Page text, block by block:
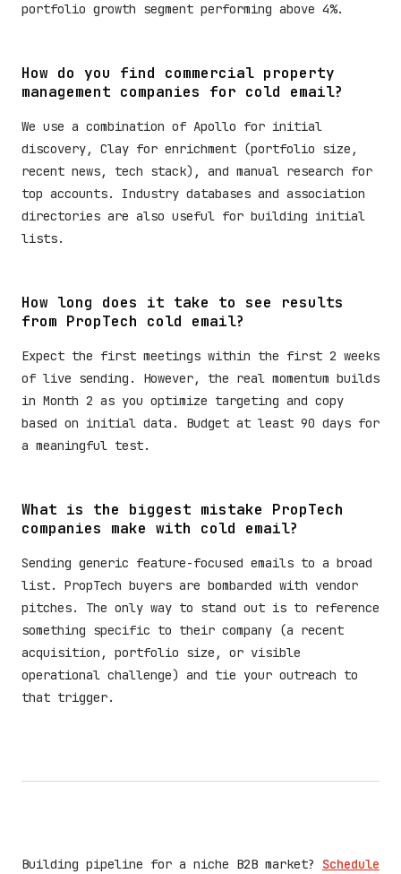
portfolio growth segment performing above 4%.
How do you find commercial property
management companies for cold email?
We use a combination of Apollo for initial
discovery, Clay for enrichment (portfolio size,
recent news, tech stack), and manual research for
top accounts. Industry databases and association
directories are also useful for building initial
lists.
How long does it take to see results
from PropTech cold email?
Expect the first meetings within the first 2 weeks
of live sending. However, the real momentum builds
in Month 2 as you optimize targeting and copy
based on initial data. Budget at least 90 days for
a meaningful test.
What is the biggest mistake PropTech
companies make with cold email?
Sending generic feature-focused emails to a broad
list. PropTech buyers are bombarded with vendor
pitches. The only way to stand out is to reference
something specific to their company (a recent
acquisition, portfolio size, or visible
operational challenge) and tie your outreach to
that trigger.
Building pipeline for a niche B2B market? Schedule